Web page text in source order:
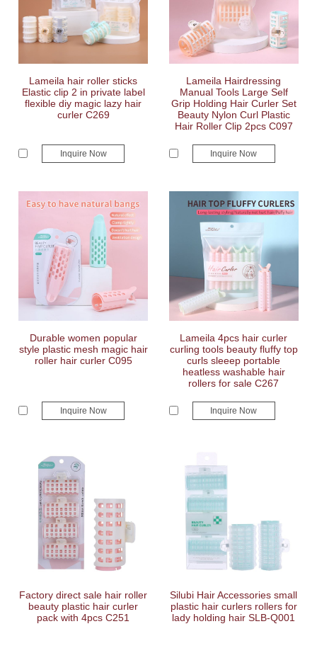
Lameila hair roller sticks
Elastic clip 2 in private label
flexible diy magic lazy hair
curler C269
Inquire Now
Lameila Hairdressing
Manual Tools Large Self
Grip Holding Hair Curler Set
Beauty Nylon Curl Plastic
Hair Roller Clip 2pcs C097
Inquire Now
Durable women popular
style plastic mesh magic hair
roller hair curler C095
Inquire Now
Lameila 4pcs hair curler
curling tools beauty fluffy top
curls sleeep portable
heatless washable hair
rollers for sale C267
Inquire Now
Factory direct sale hair roller
beauty plastic hair curler
pack with 4pcs C251
Silubi Hair Accessories small
plastic hair curlers rollers for
lady holding hair SLB-Q001